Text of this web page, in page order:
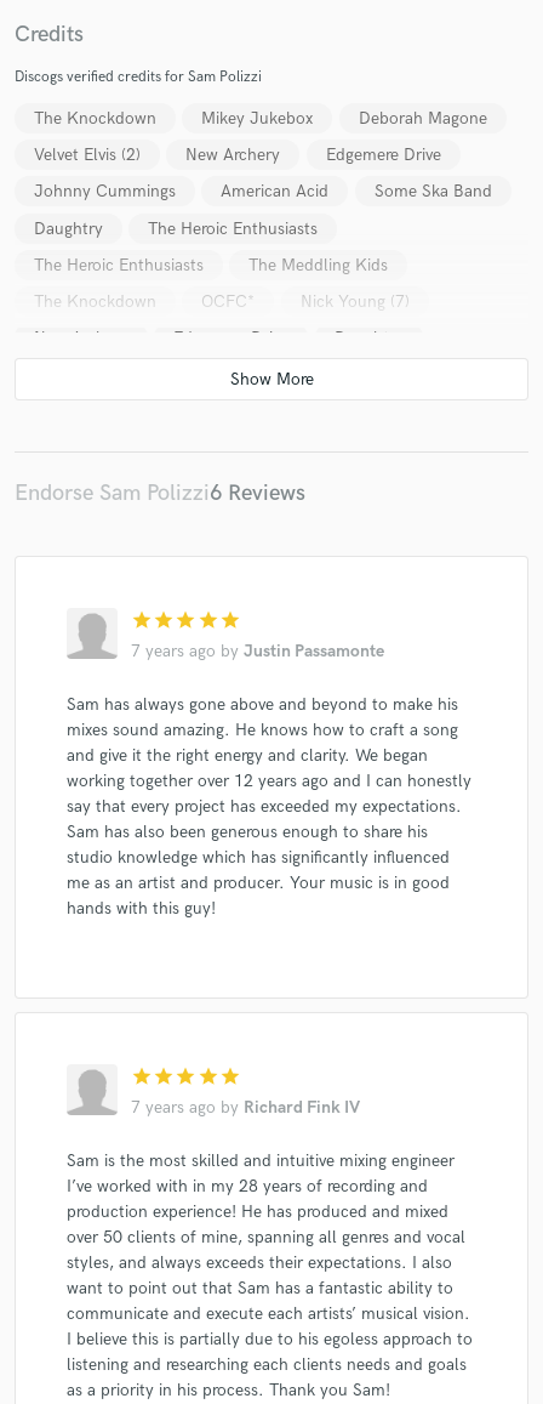
Credits
Discogs verified credits for Sam Polizzi
The Knockdown Mikey Jukebox
Deborah Magone
Velvet Elvis (2)
New Archery
Edgemere Drive
Johnny Cummings
American Acid
Some Ska Band
Daughtry
The Heroic Enthusiasts
The Heroic Enthusiasts
The Meddling Kids
The Knockdown
OCFC*
Nick Young (7)
New Archery
Edgemere Drive
Daughtry
Johnny Cummings
Teagan And The Tweeds
Some Ska Band
The Knockdown
OCFC*
The Lou Gramm Band
Various
Nick Young (7)
Edgemere Drive
Hawker M. James
Johnny Cummings
Johnny Smoke (3)
Johnny Smoke (3)
Teagan And The Tweeds
American Acid
Some Ska Band
Some Ska Band
Singing River
DannyB
Endorse Sam Polizzi6 Reviews
star star star star star
7 years ago by Justin Passamonte
Sam has always gone above and beyond to make his
mixes sound amazing. He knows how to craft a song
and give it the right energy and clarity. We began
working together over 12 years ago and I can honestly
say that every project has exceeded my expectations.
Sam has also been generous enough to share his
studio knowledge which has significantly influenced
me as an artist and producer. Your music is in good
hands with this guy!
star star star star star
7 years ago by Richard Fink IV
Sam is the most skilled and intuitive mixing engineer
I’ve worked with in my 28 years of recording and
production experience! He has produced and mixed
over 50 clients of mine, spanning all genres and vocal
styles, and always exceeds their expectations. I also
want to point out that Sam has a fantastic ability to
communicate and execute each artists’ musical vision.
I believe this is partially due to his egoless approach to
listening and researching each clients needs and goals
as a priority in his process. Thank you Sam!